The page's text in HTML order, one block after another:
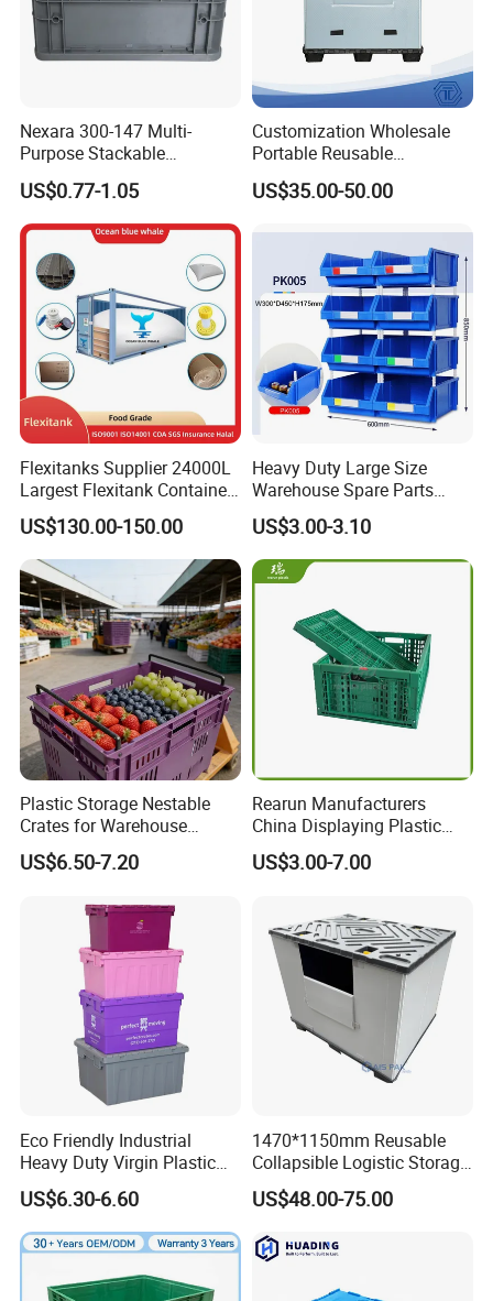
Plastic crates/boxes are widely used in food, agriculture,
supermarkets, home, auto parts, industry, logistics and
transportation, packaging and other industries.
Nexara 300-147 Multi-
Purpose Stackable
Warehouse Logistics Plastic
Turnover Box
US$0.77-1.05
Customization Wholesale
Portable Reusable
Stackable Durable
Waterproof Antiflaming
for Car Parts
US$35.00-50.00
Flexitanks Supplier 24000L
Largest Flexitank Container
for Sunflower Oil
US$130.00-150.00
Heavy Duty Large Size
Warehouse Spare Parts
Industrial Stackable Plastic
Storage Bins
US$3.00-3.10
Plastic Storage Nestable
Crates for Warehouse
Logistics
US$6.50-7.20
Rearun Manufacturers
China Displaying Plastic
Folding Storage Crate
Basket for Fruit and
US$3.00-7.00
Eco Friendly Industrial
Heavy Duty Virgin Plastic
Stack and Nest Attached Lid
Storage Crate for Moving
US$6.30-6.60
1470*1150mm Reusable
Collapsible Logistic Storage
System Bulk Plastic Pallet
Sleeve Container for
Packaging Industrial Bin
US$48.00-75.00